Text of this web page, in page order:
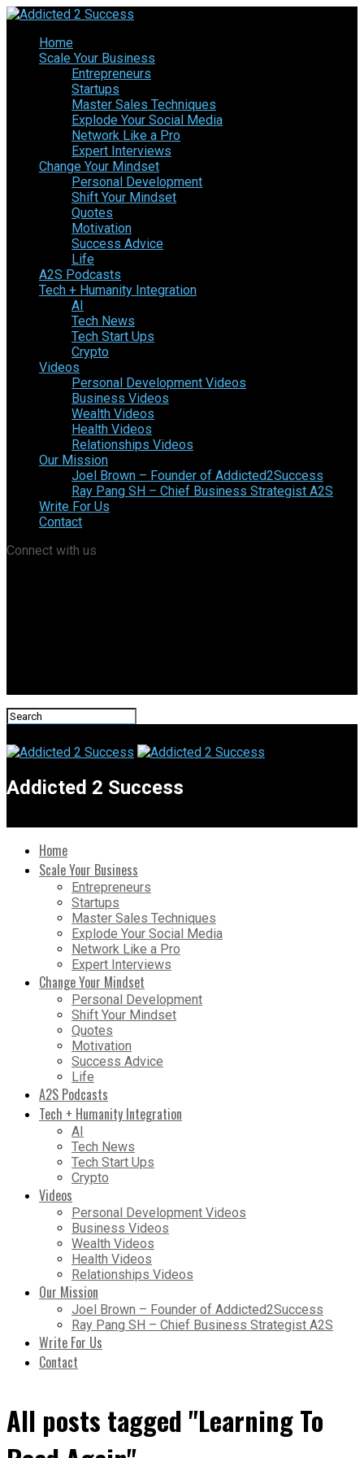
Home
Scale Your Business
Entrepreneurs
Startups
Master Sales Techniques
Explode Your Social Media
Network Like a Pro
Expert Interviews
Change Your Mindset
Personal Development
Shift Your Mindset
Quotes
Motivation
Success Advice
Life
A2S Podcasts
Tech + Humanity Integration
AI
Tech News
Tech Start Ups
Crypto
Videos
Personal Development Videos
Business Videos
Wealth Videos
Health Videos
Relationships Videos
Our Mission
Joel Brown – Founder of Addicted2Success
Ray Pang SH – Chief Business Strategist A2S
Write For Us
Contact
Connect with us
Addicted 2 Success
Home
Scale Your Business
Entrepreneurs
Startups
Master Sales Techniques
Explode Your Social Media
Network Like a Pro
Expert Interviews
Change Your Mindset
Personal Development
Shift Your Mindset
Quotes
Motivation
Success Advice
Life
A2S Podcasts
Tech + Humanity Integration
AI
Tech News
Tech Start Ups
Crypto
Videos
Personal Development Videos
Business Videos
Wealth Videos
Health Videos
Relationships Videos
Our Mission
Joel Brown – Founder of Addicted2Success
Ray Pang SH – Chief Business Strategist A2S
Write For Us
Contact
All posts tagged "Learning To